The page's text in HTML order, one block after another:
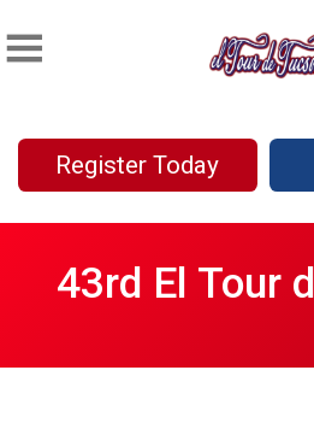
Register Today
43rd El Tour